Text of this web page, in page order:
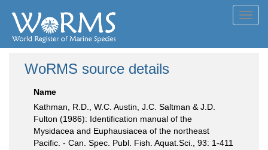
WoRMS source details
Name
Kathman, R.D., W.C. Austin, J.C. Saltman & J.D.
Fulton (1986): Identification manual of the
Mysidacea and Euphausiacea of the northeast
Pacific. - Can. Spec. Publ. Fish. Aquat.Sci., 93: 1-411